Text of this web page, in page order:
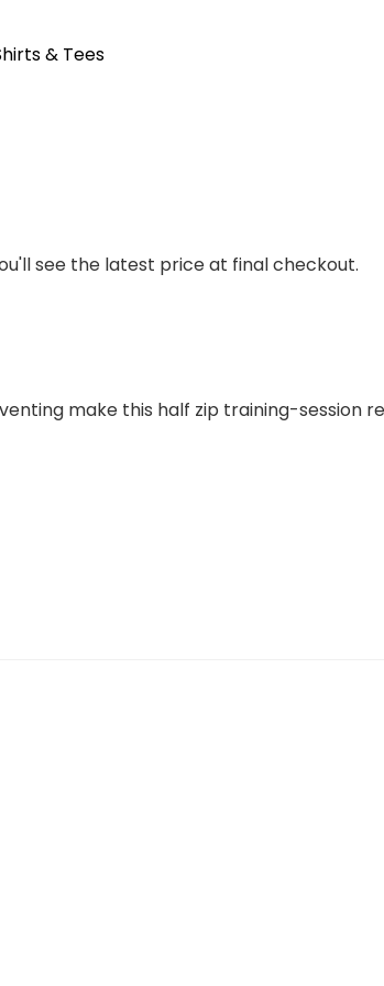
& Tees
see the latest price at final checkout.
make this half zip training-session